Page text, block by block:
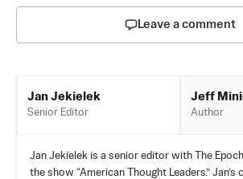
Leave a comment
Jan Jekielek
Senior Editor
Jeff
Author
Jan Jekielek is a senior editor with The
the show “American Thought Leaders.” Jan’s